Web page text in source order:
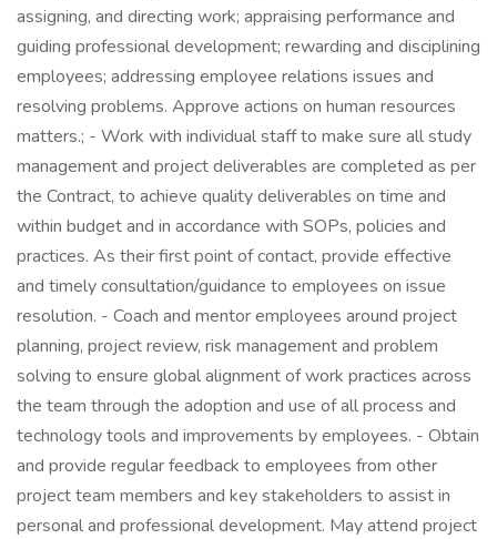
assigning, and directing work; appraising performance and
guiding professional development; rewarding and disciplining
employees; addressing employee relations issues and
resolving problems. Approve actions on human resources
matters.; - Work with individual staff to make sure all study
management and project deliverables are completed as per
the Contract, to achieve quality deliverables on time and
within budget and in accordance with SOPs, policies and
practices. As their first point of contact, provide effective
and timely consultation/guidance to employees on issue
resolution. - Coach and mentor employees around project
planning, project review, risk management and problem
solving to ensure global alignment of work practices across
the team through the adoption and use of all process and
technology tools and improvements by employees. - Obtain
and provide regular feedback to employees from other
project team members and key stakeholders to assist in
personal and professional development. May attend project